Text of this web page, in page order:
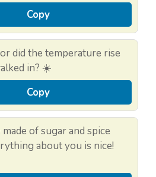
Copy
did the temperature rise
in? ☀️
Copy
of sugar and spice
about you is nice!